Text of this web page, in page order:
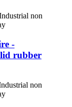
-
rubber